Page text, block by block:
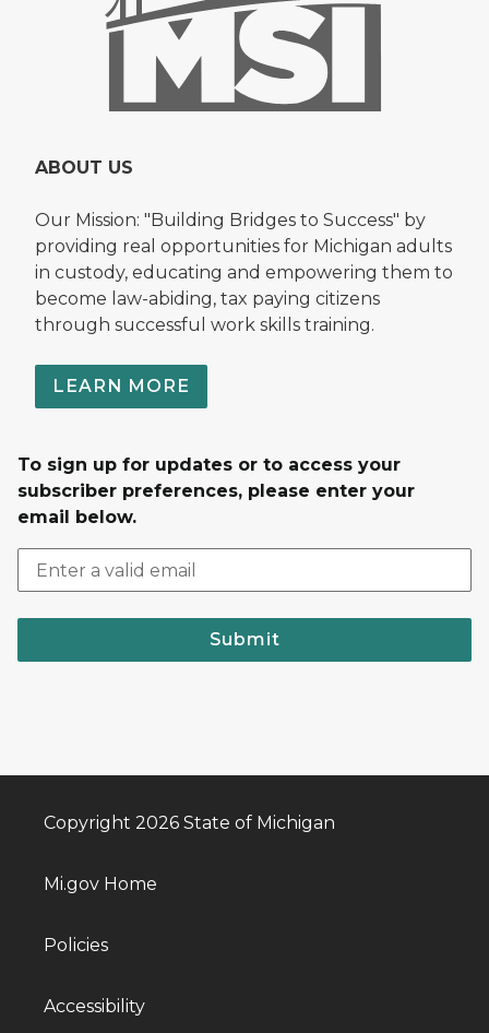
ABOUT US
Our Mission: "Building Bridges to Success" by
providing real opportunities for Michigan adults
in custody, educating and empowering them to
become law-abiding, tax paying citizens
through successful work skills training.
LEARN MORE
To sign up for updates or to access your
subscriber preferences, please enter your
email below.
Submit
Copyright 2026 State of Michigan
Mi.gov Home
Policies
Accessibility